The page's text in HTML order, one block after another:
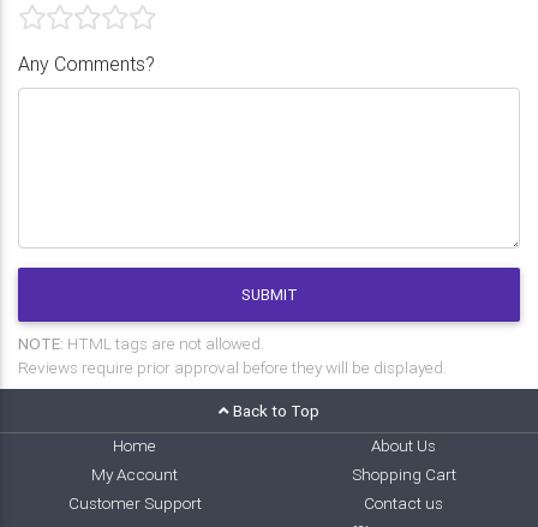
Any Comments?
SUBMIT
NOTE: HTML tags are not allowed.
Reviews require prior approval before they will be displayed.
Back to Top
Home
About Us
My Account
Shopping Cart
Customer Support
Contact us